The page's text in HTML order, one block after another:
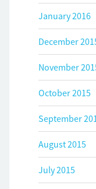
January 2016
December
November
October 2015
September
August 2015
July 2015